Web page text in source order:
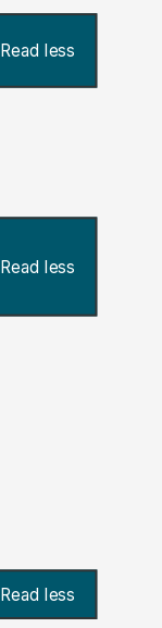
Read less
Read less
Read less